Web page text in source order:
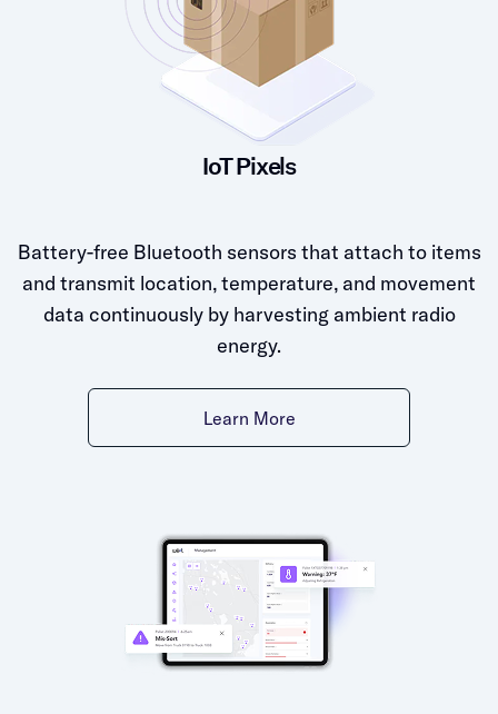
IoT Pixels
Battery-free Bluetooth sensors that attach to items
and transmit location, temperature, and movement
data continuously by harvesting ambient radio
energy.
Learn More